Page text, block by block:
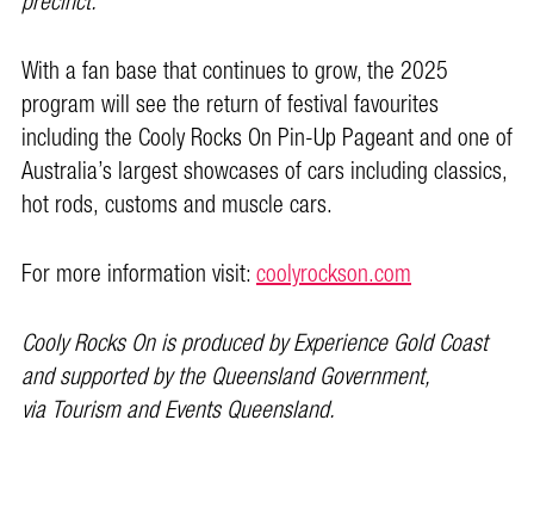
With a fan base that continues to grow, the 2025
program will see the return of festival favourites
including the Cooly Rocks On Pin-Up Pageant and one of
Australia’s largest showcases of cars including classics,
hot rods, customs and muscle cars.
For more information visit:coolyrockson.com
Cooly Rocks On is produced by Experience Gold Coast
and supported by the Queensland Government,
via Tourism and Events Queensland.